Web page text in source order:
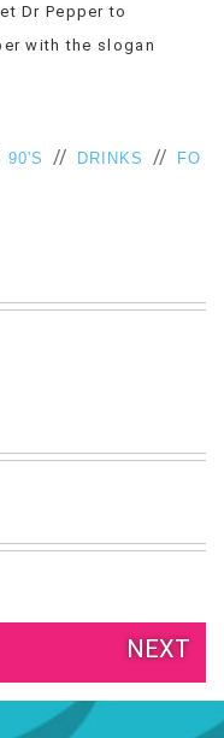
Dr Pepper to
with the slogan
90'S // DRINKS // FO
NEXT